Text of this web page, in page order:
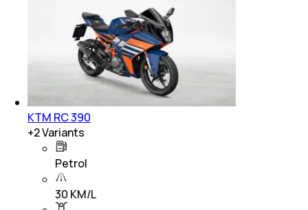
KTM RC 390
+2Variants
Petrol
30 KM/L